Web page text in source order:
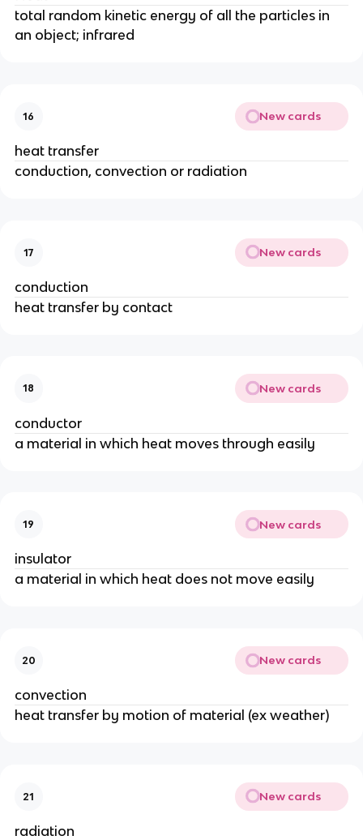
total random kinetic energy of all the particles in
an object; infrared
16 New cards
heat transfer
conduction, convection or radiation
17 New cards
conduction
heat transfer by contact
18 New cards
conductor
a material in which heat moves through easily
19 New cards
insulator
a material in which heat does not move easily
20 New cards
convection
heat transfer by motion of material (ex weather)
21 New cards
radiation